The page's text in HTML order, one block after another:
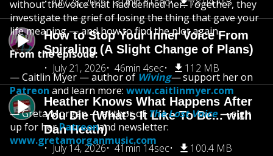
How to Stop Your Inner Voice From
Spiraling (A Slight Change of Plans)
July 21, 2026
46min 4sec 112 MB
Heather Knows What Happens After
You Die (What's It Like To Be... with
Dan Heath)
July 14, 2026
41min 14sec 100.4 MB
without the voice that had defined her. Together, they
investigate the grief of losing the thing that gave your
life meaning — and how to find the plot again.
From the episode:
— Caitlin Myer — author of Wiving—support her on
Patreon and learn more: www.caitlinmyer.com
— Greta Morgan — author ofThe Lost Voice—sign
up for herPatreonand newsletter:
www.gretamorganmusic.com